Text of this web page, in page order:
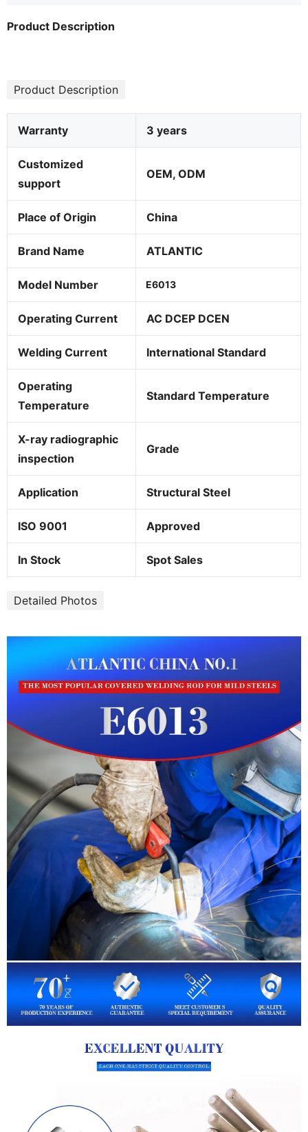
Product Description
Product Description
Warranty 3 years
Customized
support
OEM, ODM
Place of Origin China
Brand Name ATLANTIC
Model Number E6013
Operating Current AC DCEP DCEN
Welding Current International Standard
Operating
Temperature
Standard Temperature
X-ray radiographic
inspection
Grade
Application Structural Steel
ISO 9001 Approved
In Stock Spot Sales
Detailed Photos